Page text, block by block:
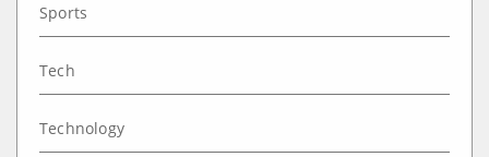
Sports
Tech
Technology